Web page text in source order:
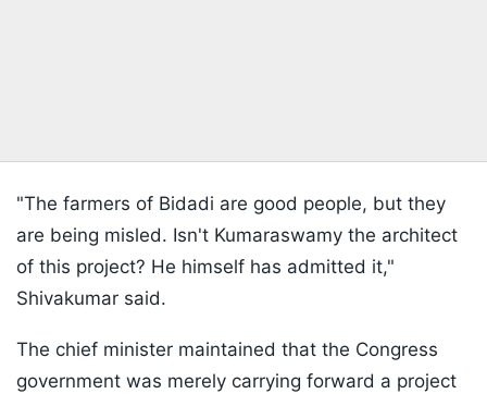
"The farmers of Bidadi are good people, but they
are being misled. Isn't Kumaraswamy the architect
of this project? He himself has admitted it,"
Shivakumar said.
The chief minister maintained that the Congress
government was merely carrying forward a project